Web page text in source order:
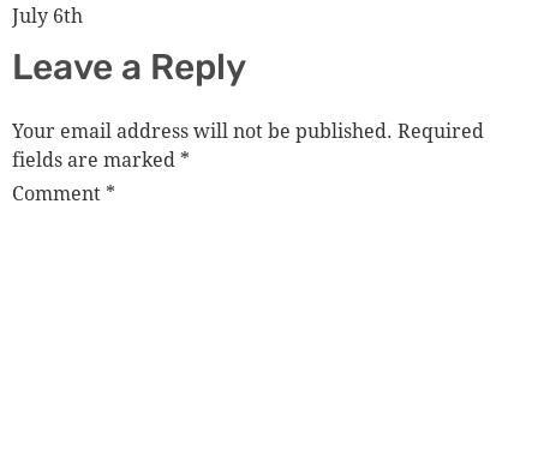
July 6th
Leave a Reply
Your email address will not be published. Required
fields are marked *
Comment *